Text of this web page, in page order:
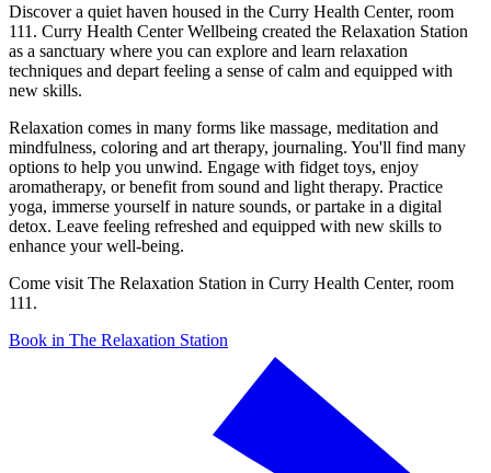
Discover a quiet haven housed in the Curry Health Center, room
111. Curry Health Center Wellbeing created the Relaxation Station
as a sanctuary where you can explore and learn relaxation
techniques and depart feeling a sense of calm and equipped with
new skills.
Relaxation comes in many forms like massage, meditation and
mindfulness, coloring and art therapy, journaling. You'll find many
options to help you unwind. Engage with fidget toys, enjoy
aromatherapy, or benefit from sound and light therapy. Practice
yoga, immerse yourself in nature sounds, or partake in a digital
detox. Leave feeling refreshed and equipped with new skills to
enhance your well-being.
Come visit The Relaxation Station in Curry Health Center, room
111.
Book in The Relaxation Station